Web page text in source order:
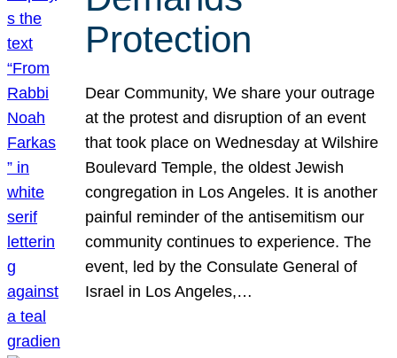
Protection
Dear Community, We share your outrage
at the protest and disruption of an event
that took place on Wednesday at Wilshire
Boulevard Temple, the oldest Jewish
congregation in Los Angeles. It is another
painful reminder of the antisemitism our
community continues to experience. The
event, led by the Consulate General of
Israel in Los Angeles,…